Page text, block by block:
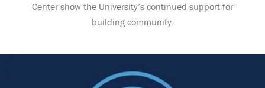
Center show the University’s continued support for
building community.